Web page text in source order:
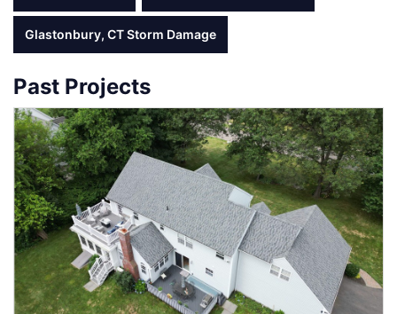
Glastonbury, CT Storm Damage
Past Projects